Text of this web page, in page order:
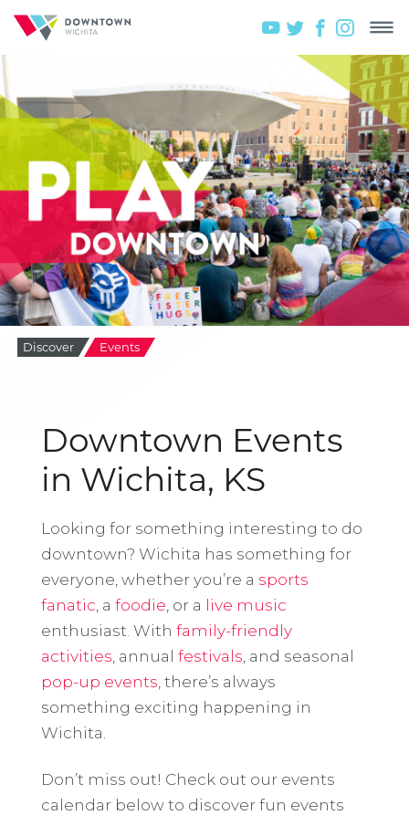
Discover Events
Downtown Events
in Wichita, KS
Looking for something interesting to do
downtown? Wichita has something for
everyone, whether you’re a sports
fanatic , a foodie , or a live music
enthusiast. With family-friendly
activities , annual festivals , and seasonal
pop-up events , there’s always
something exciting happening in
Wichita.
Don’t miss out! Check out our events
calendar below to discover fun events